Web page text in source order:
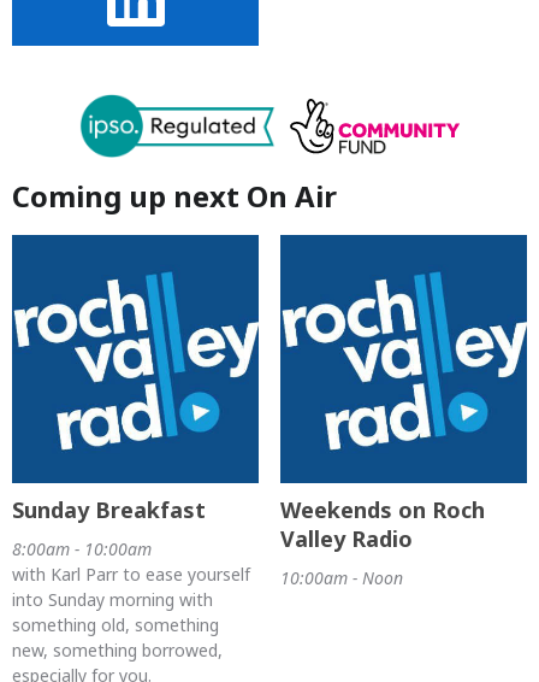
Coming up next On Air
Sunday Breakfast
8:00am - 10:00am
with Karl Parr to ease yourself
into Sunday morning with
something old, something
new, something borrowed,
especially for you.
Weekends on Roch
Valley Radio
10:00am - Noon